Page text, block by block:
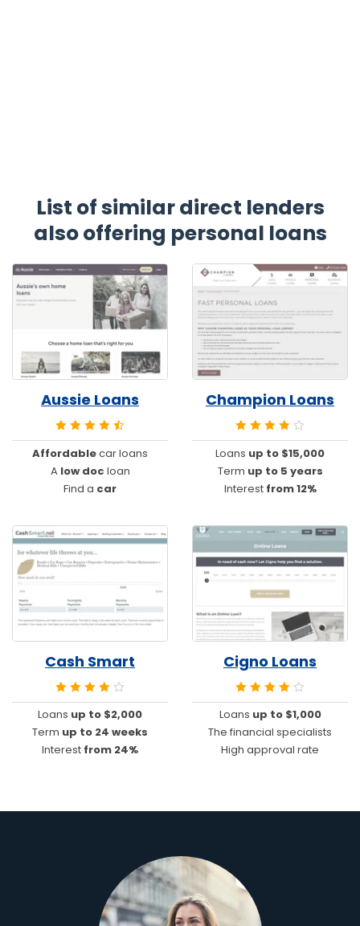
List of similar direct lenders
also offering personal loans
Aussie Loans
Affordablecar loans
A low doc loan
Find a car
Champion Loans
Loans up to $15,000
Term up to 5 years
Interest from 12%
Cash Smart
Loans up to $2,000
Term up to 24 weeks
Interest from 24%
Cigno Loans
Loans up to $1,000
The financial specialists
High approval rate